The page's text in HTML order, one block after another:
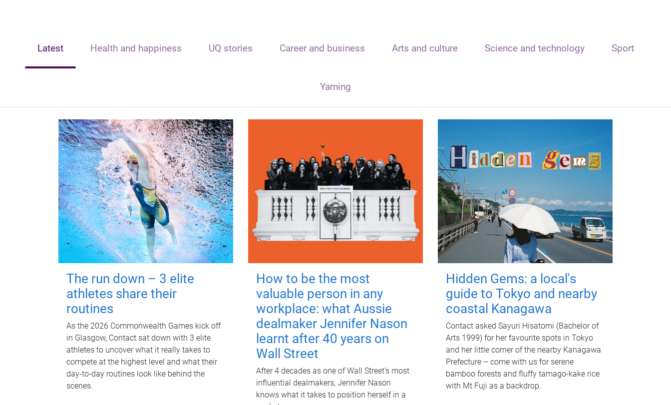
Latest Health and happiness UQ stories Career and business Arts and culture Science and technology Sport
Yarning
The run down – 3 elite
athletes share their
routines
As the 2026 Commonwealth Games kick off
in Glasgow, Contact sat down with 3 elite
athletes to uncover what it really takes to
compete at the highest level and what their
day‑to‑day routines look like behind the
scenes.
How to be the most
valuable person in any
workplace: what Aussie
dealmaker Jennifer Nason
learnt after 40 years on
Wall Street
After 4 decades as one of Wall Street's most
influential dealmakers, Jennifer Nason
knows what it takes to position herself in a
Hidden Gems: a local's
guide to Tokyo and nearby
coastal Kanagawa
Contact asked Sayuri Hisatomi (Bachelor of
Arts 1999) for her favourite spots in Tokyo
and her little corner of the nearby Kanagawa
Prefecture – come with us for serene
bamboo forests and fluffy tamago-kake rice
with Mt Fuji as a backdrop.